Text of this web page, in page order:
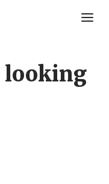
looking